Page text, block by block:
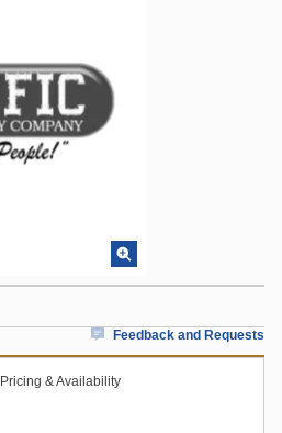
Feedback and Requests
& Availability